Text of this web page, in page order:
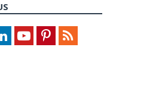
LinkedInYoutubePinterestFeed